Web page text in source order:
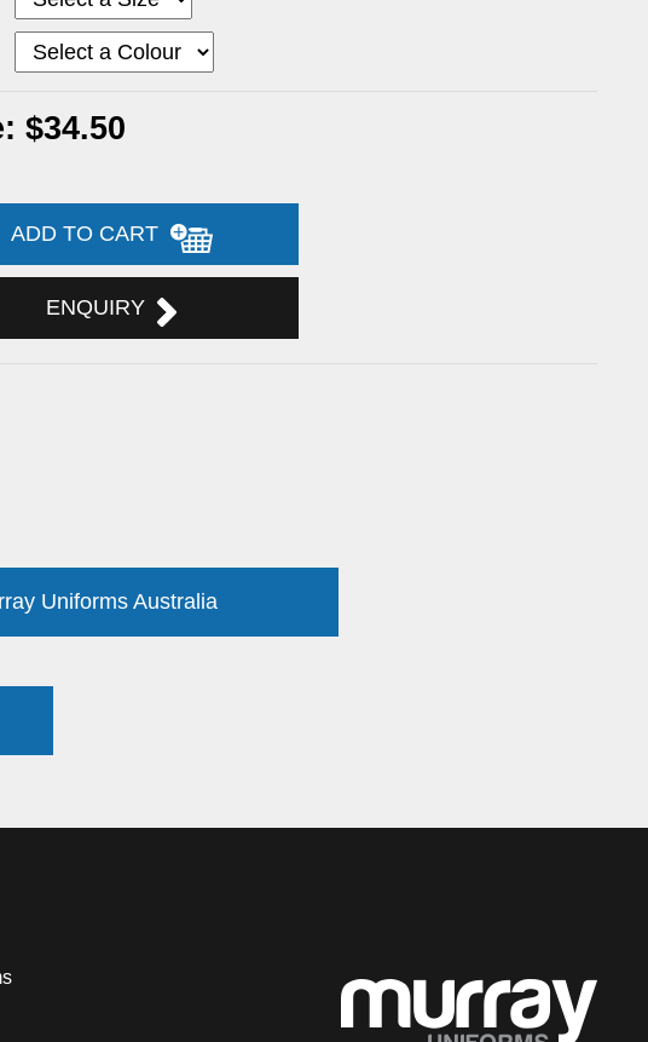
$34.50
ADD TO CART
ENQUIRY
Uniforms Australia